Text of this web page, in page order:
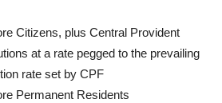
Citizens, plus Central Provident
at a rate pegged to the prevailing
rate set by CPF
Permanent Residents